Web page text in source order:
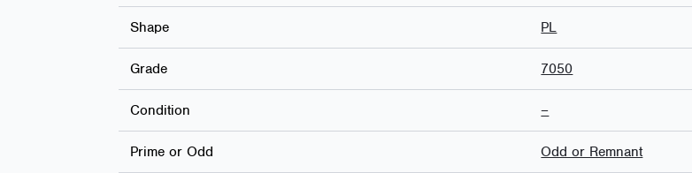
Shape PL
Grade 7050
Condition –
Prime or Odd Odd or Remnant